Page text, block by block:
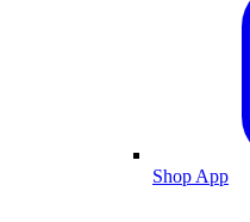
Shop App